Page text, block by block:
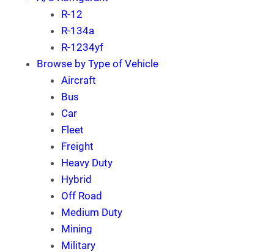
R-12
R-134a
R-1234yf
Browse by Type of Vehicle
Aircraft
Bus
Car
Fleet
Freight
Heavy Duty
Hybrid
Off Road
Medium Duty
Mining
Military